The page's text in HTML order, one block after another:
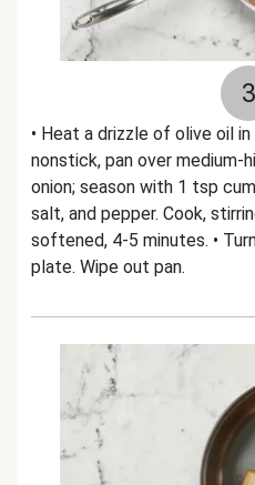
3
• Heat a drizzle of olive oil
nonstick, pan over medium-
onion; season with 1 tsp
salt, and pepper. Cook,
softened, 4-5 minutes. •
plate. Wipe out pan.